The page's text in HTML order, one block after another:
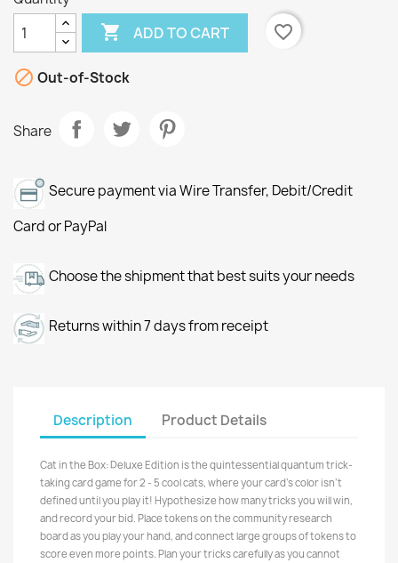
 ADD TO CART favorite_border
 Out-of-Stock
Share
Secure payment via Wire Transfer, Debit/Credit
Card or PayPal
Choose the shipment that best suits your needs
Returns within 7 days from receipt
Description Product Details
Cat in the Box: Deluxe Edition is the quintessential quantum trick-
taking card game for 2 - 5 cool cats, where your card's color isn't
defined until you play it! Hypothesize how many tricks you will win,
and record your bid. Place tokens on the community research
board as you play your hand, and connect large groups of tokens to
score even more points. Plan your tricks carefully as you cannot